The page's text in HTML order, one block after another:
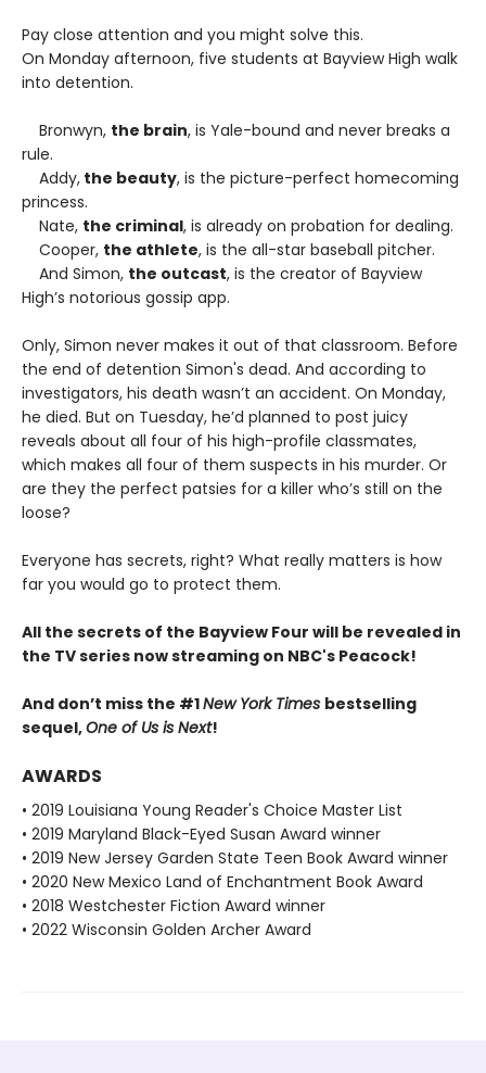
Pay close attention and you might solve this.
On Monday afternoon, five students at Bayview High walk
into detention.
Bronwyn, the brain, is Yale-bound and never breaks a
rule.
Addy, the beauty, is the picture-perfect homecoming
princess.
Nate, the criminal, is already on probation for dealing.
Cooper, the athlete, is the all-star baseball pitcher.
And Simon, the outcast, is the creator of Bayview
High’s notorious gossip app.
Only, Simon never makes it out of that classroom. Before
the end of detention Simon's dead. And according to
investigators, his death wasn’t an accident. On Monday,
he died. But on Tuesday, he’d planned to post juicy
reveals about all four of his high-profile classmates,
which makes all four of them suspects in his murder. Or
are they the perfect patsies for a killer who’s still on the
loose?
Everyone has secrets, right? What really matters is how
far you would go to protect them.
All the secrets of the Bayview Four will be revealed in
the TV series now streaming on NBC's Peacock!
And don’t miss the #1New York Times bestselling
sequel,One of Us is Next!
AWARDS
• 2019 Louisiana Young Reader's Choice Master List
• 2019 Maryland Black-Eyed Susan Award winner
• 2019 New Jersey Garden State Teen Book Award winner
• 2020 New Mexico Land of Enchantment Book Award
• 2018 Westchester Fiction Award winner
• 2022 Wisconsin Golden Archer Award